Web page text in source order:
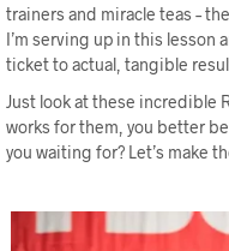
trainers and miracle teas –
I’m serving up in this lesson
ticket to actual, tangible
Just look at these incredible
works for them, you better
you waiting for? Let’s make